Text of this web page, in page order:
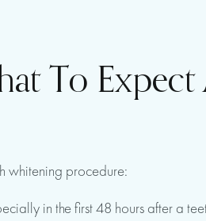
To Expect
whitening procedure:
in the first 48 hours after a